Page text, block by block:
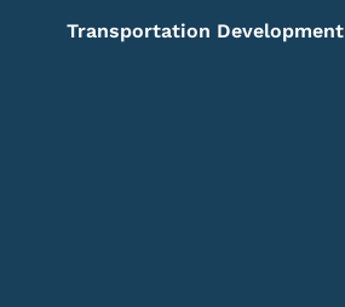
Transportation Development